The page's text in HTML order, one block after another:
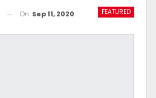
FEATURED
On Sep 11, 2020